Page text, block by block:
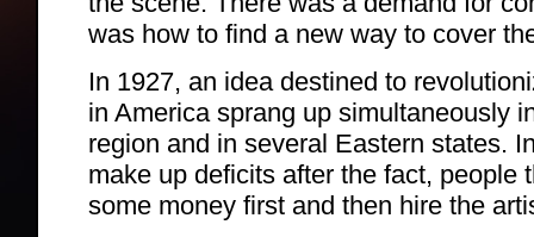
was how to find a new way to cover
In 1927, an idea destined to
in America sprang up simultaneously
region and in several Eastern states.
make up deficits after the fact, people
some money first and then hire the